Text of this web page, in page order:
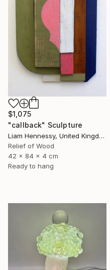
$1,075
"callback" Sculpture
Liam Hennessy, United Kingdom
Relief of Wood
42 x 84 x 4 cm
Ready to hang